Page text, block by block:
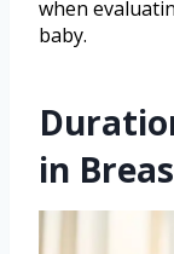
when
baby.
in